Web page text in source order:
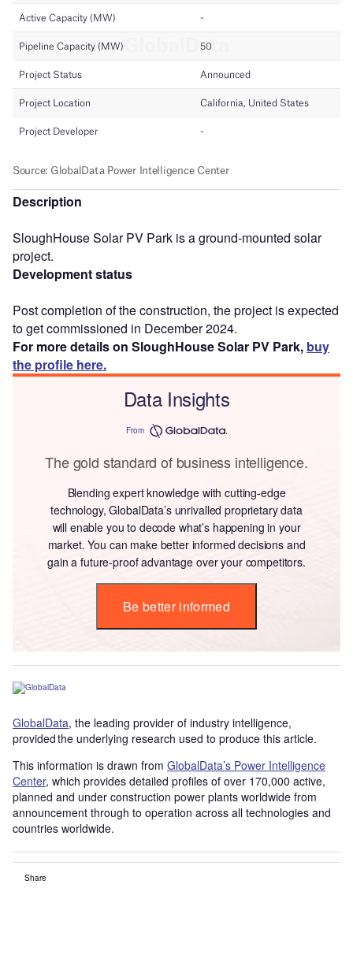
Description
SloughHouse Solar PV Park is a ground-mounted solar
project.
Development status
Post completion of the construction, the project is expected
to get commissioned in December 2024.
For more details on SloughHouse Solar PV Park, buy
the profile here.
Data Insights
From
The gold standard of business intelligence.
Blending expert knowledge with cutting-edge
technology, GlobalData’s unrivalled proprietary data
will enable you to decode what’s happening in your
market. You can make better informed decisions and
gain a future-proof advantage over your competitors.
Be better informed
GlobalData, the leading provider of industry intelligence,
provided the underlying research used to produce this article.
This information is drawn from GlobalData’s Power Intelligence
Center, which provides detailed profiles of over 170,000 active,
planned and under construction power plants worldwide from
announcement through to operation across all technologies and
countries worldwide.
Share